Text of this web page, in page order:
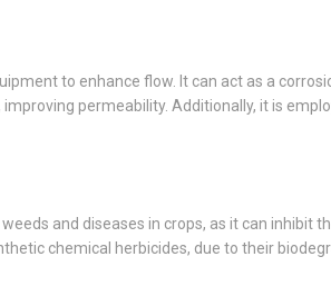
to enhance flow. It can act as a
permeability. Additionally, it is
and diseases in crops, as it can
chemical herbicides, due to their